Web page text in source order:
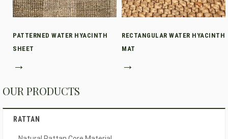
PATTERNED WATER HYACINTH
SHEET
→
RECTANGULAR WATER HYACINTH
MAT
→
OUR PRODUCTS
RATTAN